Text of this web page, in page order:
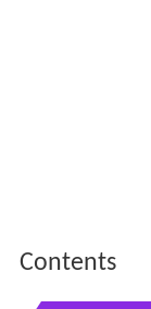
Contents